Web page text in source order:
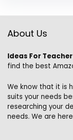
About Us
Ideas For
find the best
We know that it is
suits your needs
researching your
needs. We are